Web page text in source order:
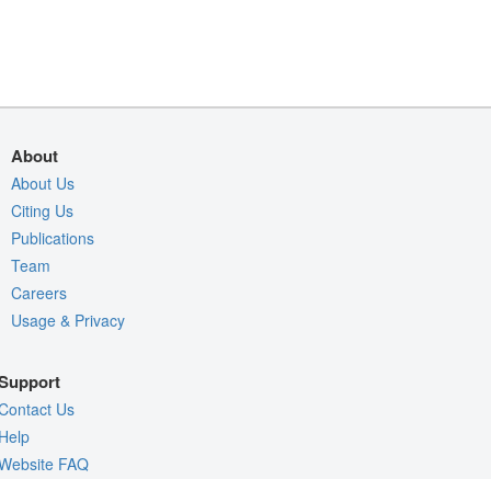
About
About Us
Citing Us
Publications
Team
Careers
Usage & Privacy
Us
FAQ